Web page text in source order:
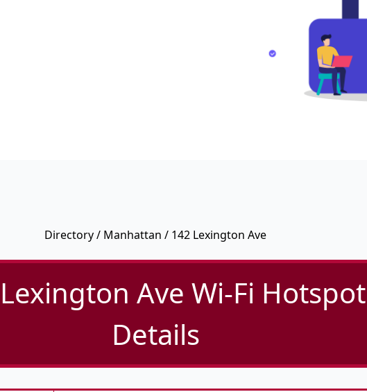
Directory/ Manhattan / 142 Lexington Ave
Ave Wi-Fi Hotspot
Details